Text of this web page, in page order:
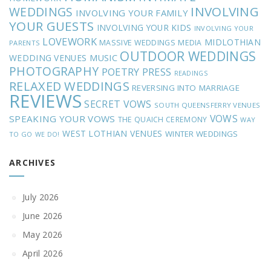
WEDDINGS INVOLVING YOUR FAMILY INVOLVING
YOUR GUESTS INVOLVING YOUR KIDS INVOLVING YOUR
PARENTS LOVEWORK MASSIVE WEDDINGS MEDIA MIDLOTHIAN
WEDDING VENUES MUSIC OUTDOOR WEDDINGS
PHOTOGRAPHY POETRY PRESS READINGS
RELAXED WEDDINGS REVERSING INTO MARRIAGE
REVIEWS SECRET VOWS SOUTH QUEENSFERRY VENUES
SPEAKING YOUR VOWS THE QUAICH CEREMONY VOWS WAY
TO GO WE DO! WEST LOTHIAN VENUES WINTER WEDDINGS
ARCHIVES
July 2026
June 2026
May 2026
April 2026